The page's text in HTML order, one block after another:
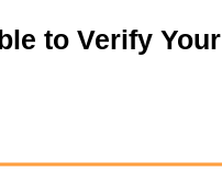
to Verify Your